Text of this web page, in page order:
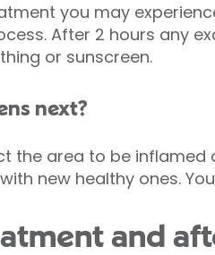
you may
After 2 hours any
or sunscreen.
next?
the area to be
new healthy ones.
and